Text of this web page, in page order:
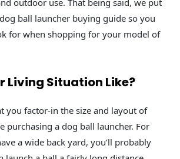
outdoor use. That being said, we put
ball launcher buying guide so you
for when shopping for your model of
Living Situation Like?
you factor-in the size and layout of
purchasing a dog ball launcher. For
a wide back yard, you’ll probably